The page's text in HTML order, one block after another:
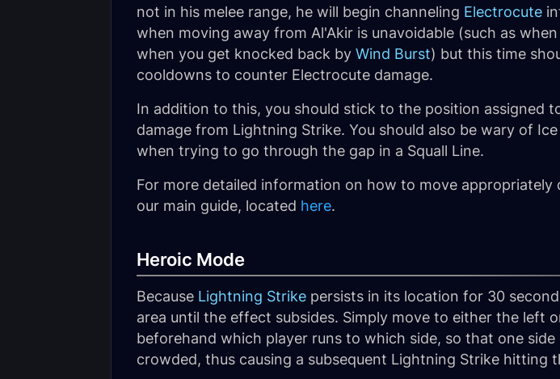
not in his melee range, he will begin channeling Electrocute
when moving away from Al'Akir is unavoidable (such as
when you get knocked back by Wind Burst) but this time
cooldowns to counter Electrocute damage.
In addition to this, you should stick to the position assigned
damage from Lightning Strike. You should also be wary of
when trying to go through the gap in a Squall Line.
For more detailed information on how to move
our main guide, located here.
Heroic Mode
Because Lightning Strike persists in its location for 30
area until the effect subsides. Simply move to either the left
beforehand which player runs to which side, so that one
crowded, thus causing a subsequent Lightning Strike hitting